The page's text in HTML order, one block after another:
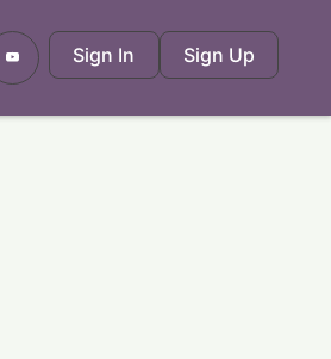
Sign In Sign Up